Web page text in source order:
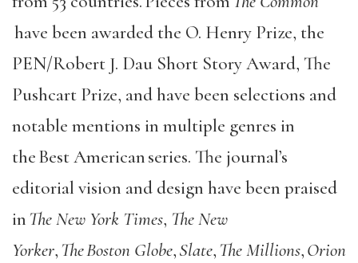
have been awarded the O. Henry Prize, the
PEN/Robert J. Dau Short Story Award, The
Pushcart Prize, and have been selections and
notable mentions in multiple genres in
the Best American series. The journal’s
editorial vision and design have been praised
in The New York Times, The New
Yorker, The Boston Globe,Slate, The Millions,Orion